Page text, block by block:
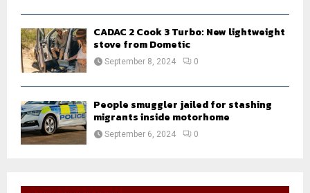
CADAC 2 Cook 3 Turbo: New lightweight
stove from Dometic
September 8, 2024 0
People smuggler jailed for stashing
migrants inside motorhome
September 6, 2024 0